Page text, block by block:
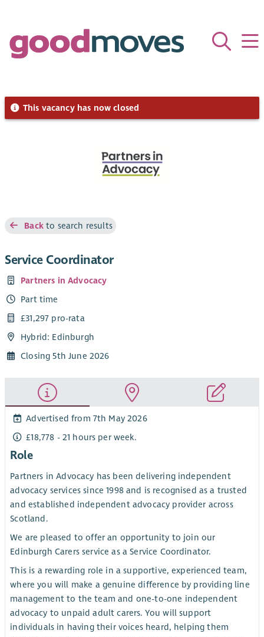
This vacancy has now closed
Backto search results
Service Coordinator
Partners in Advocacy
Part time
£31,297 pro-rata
Hybrid: Edinburgh
Closing 5th June 2026
Advertised from 7th May 2026
£18,778 - 21 hours per week.
Role
Partners in Advocacy has been delivering independent
advocacy services since 1998 and is recognised as a trusted
and established independent advocacy provider across
Scotland.
We are pleased to offer an opportunity to join our
Edinburgh Carers service as a Service Coordinator.
This is a rewarding role in a supportive, experienced team,
where you will make a genuine difference by providing line
management to the team and one-to-one independent
advocacy to unpaid adult carers. You will support
individuals in having their voices heard, helping them